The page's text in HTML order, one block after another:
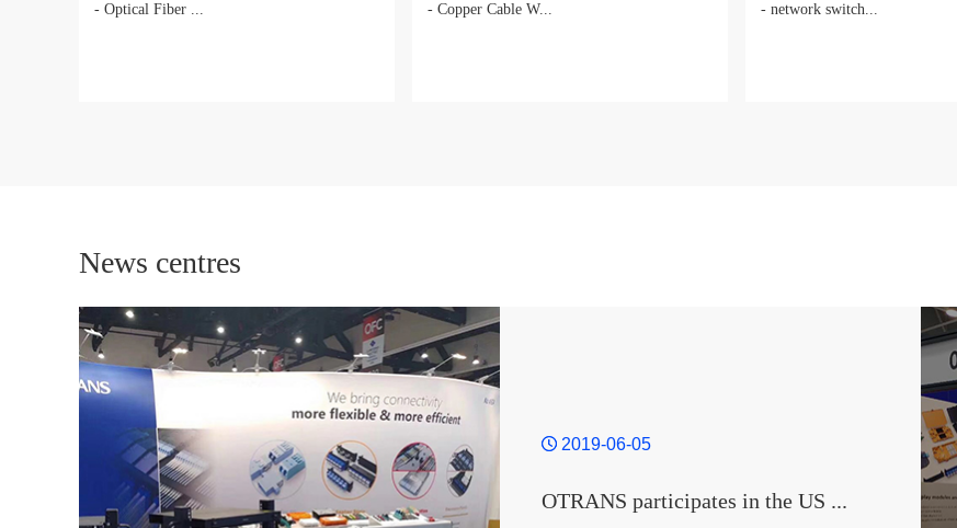
- Optical Fiber ... - Copper Cable W... - network switch...
News centres
2019-06-05
OTRANS participates in the US ...